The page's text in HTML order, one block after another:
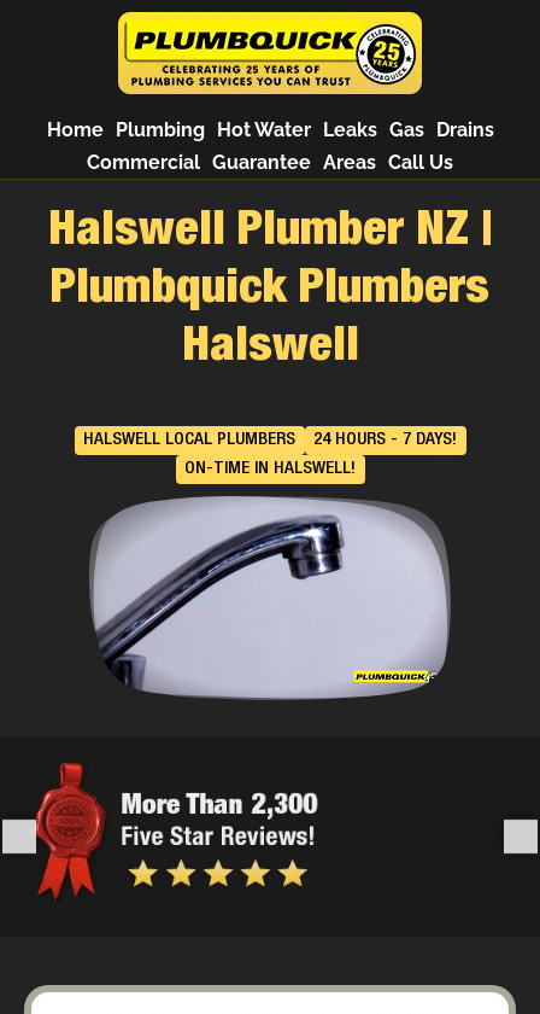
Home Plumbing Hot Water Leaks Gas
Drains
Commercial Guarantee Areas Call Us
Halswell Plumber NZ |
Plumbquick Plumbers
Halswell
HALSWELL LOCAL PLUMBERS
24 HOURS - 7 DAYS!
ON-TIME IN HALSWELL!